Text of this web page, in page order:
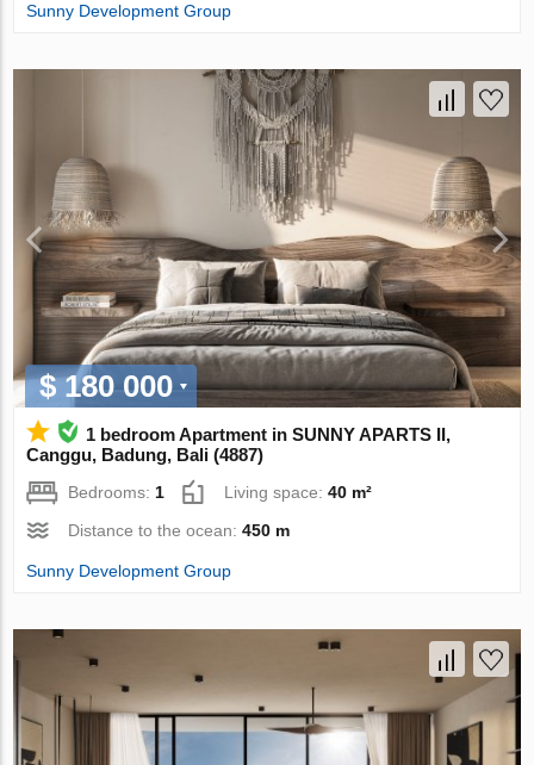
Sunny Development Group
$ 180 000
1 bedroom Apartment in SUNNY APARTS II,
Canggu, Badung, Bali (4887)
Bedrooms: 1 Living space:40 m²
Distance to the ocean:450 m
Sunny Development Group